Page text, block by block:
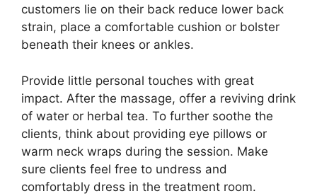
customers lie on their back reduce lower back
strain, place a comfortable cushion or bolster
beneath their knees or ankles.
Provide little personal touches with great
impact. After the massage, offer a reviving drink
of water or herbal tea. To further soothe the
clients, think about providing eye pillows or
warm neck wraps during the session. Make
sure clients feel free to undress and
comfortably dress in the treatment room.